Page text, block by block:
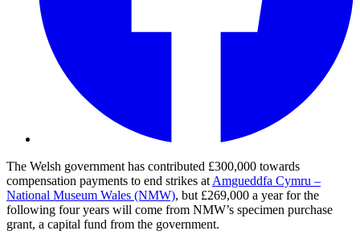
The Welsh government has contributed £300,000 towards
compensation payments to end strikes at Amgueddfa Cymru –
National Museum Wales (NMW), but £269,000 a year for the
following four years will come from NMW’s specimen purchase
grant, a capital fund from the government.